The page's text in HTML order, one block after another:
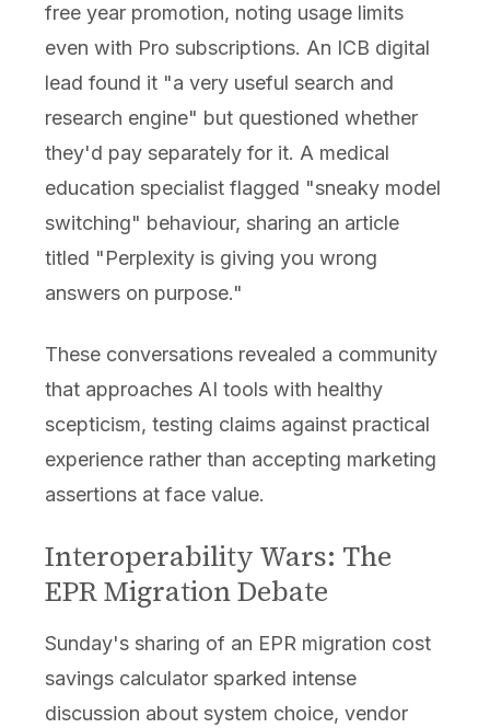
free year promotion, noting usage limits
even with Pro subscriptions. An ICB digital
lead found it "a very useful search and
research engine" but questioned whether
they'd pay separately for it. A medical
education specialist flagged "sneaky model
switching" behaviour, sharing an article
titled "Perplexity is giving you wrong
answers on purpose."
These conversations revealed a community
that approaches AI tools with healthy
scepticism, testing claims against practical
experience rather than accepting marketing
assertions at face value.
Interoperability Wars: The
EPR Migration Debate
Sunday's sharing of an EPR migration cost
savings calculator sparked intense
discussion about system choice, vendor